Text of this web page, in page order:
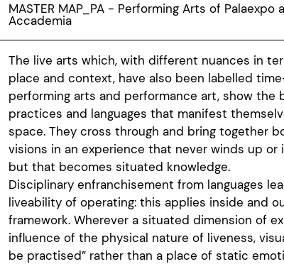
MASTER MAP_PA - Performing Arts of Palaexpo
Accademia
The live arts which, with different nuances in
place and context, have also been labelled
performing arts and performance art, show
practices and languages that manifest
space. They cross through and bring together
visions in an experience that never winds up
but that becomes situated knowledge.
Disciplinary enfranchisement from languages
liveability of operating: this applies inside and
framework. Wherever a situated dimension of
influence of the physical nature of liveness,
be practised” rather than a place of static